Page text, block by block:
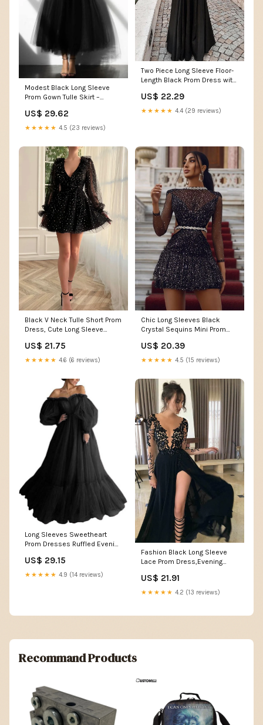
Modest Black Long Sleeve
Prom Gown Tulle Skirt –
US$ 29.62
★★★★★ 4.5 (23 reviews)
Two Piece Long Sleeve Floor-
Length Black Prom Dress with
Demodresses
US$ 22.29
★★★★★ 4.4 (29 reviews)
Black V Neck Tulle Short Prom
Dress, Cute Long Sleeve
morievent
US$ 21.75
★★★★★ 4.6 (6 reviews)
Chic Long Sleeves Black
Crystal Sequins Mini Prom
US$ 20.39
★★★★★ 4.5 (15 reviews)
Long Sleeves Sweetheart
Prom Dresses Ruffled Evening
Black Size 0 : Clothing, Shoes
& Jewelry
US$ 29.15
★★★★★ 4.9 (14 reviews)
Fashion Black Long Sleeve
Lace Prom Dress,Evening
Musebridals
US$ 21.91
★★★★★ 4.2 (13 reviews)
Recommand Products